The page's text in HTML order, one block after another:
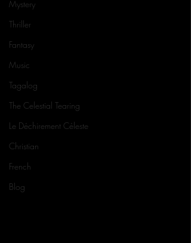
Mystery
Thriller
Fantasy
Music
Tagalog
The Celestial Tearing
Le Déchirement Céleste
Christian
French
Blog